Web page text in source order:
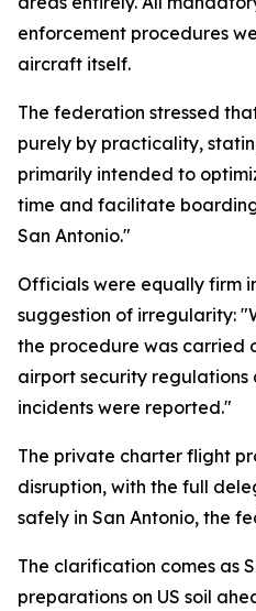
enforcement procedures
aircraft itself.
The federation stressed
purely by practicality,
primarily intended to
time and facilitate
San Antonio."
Officials were equally firm
suggestion of irregularity:
the procedure was carried
airport security regulations
incidents were reported."
The private charter flight
disruption, with the full
safely in San Antonio, the
The clarification comes as
preparations on US soil